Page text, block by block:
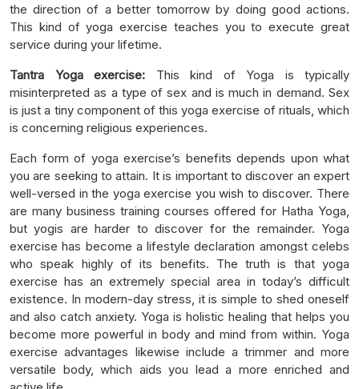
the direction of a better tomorrow by doing good actions.
This kind of yoga exercise teaches you to execute great
service during your lifetime.
Tantra Yoga exercise: This kind of Yoga is typically
misinterpreted as a type of sex and is much in demand. Sex
is just a tiny component of this yoga exercise of rituals, which
is concerning religious experiences.
Each form of yoga exercise’s benefits depends upon what
you are seeking to attain. It is important to discover an expert
well-versed in the yoga exercise you wish to discover. There
are many business training courses offered for Hatha Yoga,
but yogis are harder to discover for the remainder. Yoga
exercise has become a lifestyle declaration amongst celebs
who speak highly of its benefits. The truth is that yoga
exercise has an extremely special area in today’s difficult
existence. In modern-day stress, it is simple to shed oneself
and also catch anxiety. Yoga is holistic healing that helps you
become more powerful in body and mind from within. Yoga
exercise advantages likewise include a trimmer and more
versatile body, which aids you lead a more enriched and